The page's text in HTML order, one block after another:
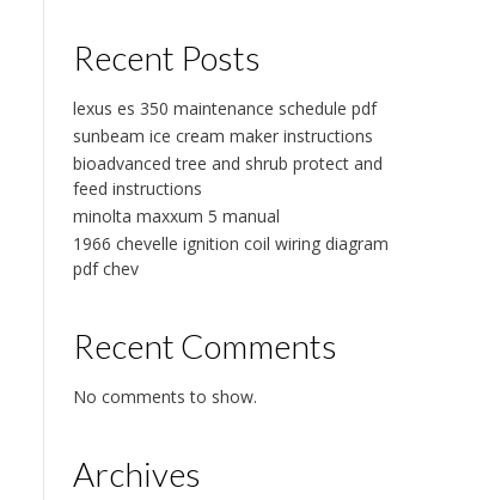
Recent Posts
lexus es 350 maintenance schedule pdf
sunbeam ice cream maker instructions
bioadvanced tree and shrub protect and
feed instructions
minolta maxxum 5 manual
1966 chevelle ignition coil wiring diagram
pdf chev
Recent Comments
No comments to show.
Archives